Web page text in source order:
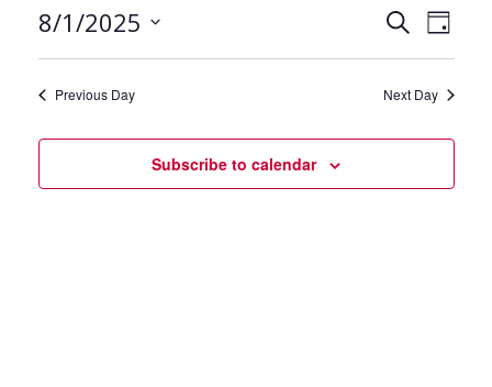
Events
Search
and
Views
SearchDay
8/1/2025
Previous Day Next Day
Subscribe to calendar